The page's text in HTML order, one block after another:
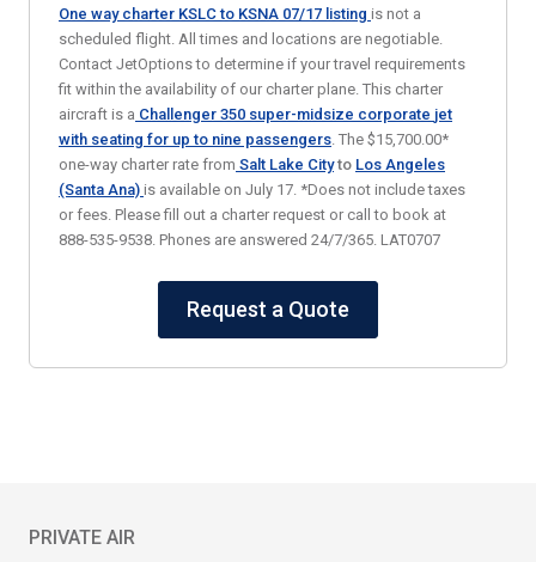
One way charter KSLC to KSNA 07/17 listing is not a
scheduled flight. All times and locations are negotiable.
Contact JetOptions to determine if your travel requirements
fit within the availability of our charter plane. This charter
aircraft is a Challenger 350 super-midsize corporate jet
with seating for up to nine passengers. The $15,700.00*
one-way charter rate from Salt Lake Cityto Los Angeles
(Santa Ana) is available on July 17. *Does not include taxes
or fees. Please fill out a charter request or call to book at
888-535-9538. Phones are answered 24/7/365. LAT0707
Request a Quote
PRIVATE AIR